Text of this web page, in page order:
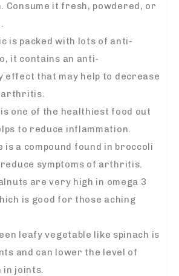
Consume it fresh, powdered, or
is packed with lots of anti-
it contains an anti-
effect that may help to decrease
arthritis.
one of the healthiest food out
to reduce inflammation.
is a compound found in broccoli
symptoms of arthritis.
are very high in omega 3
is good for those aching
leafy vegetable like spinach is
and can lower the level of
in joints.